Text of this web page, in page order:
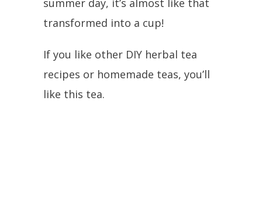
summer day, it’s almost like that
transformed into a cup!
If you like other DIY herbal tea
recipes or homemade teas, you’ll
like this tea.